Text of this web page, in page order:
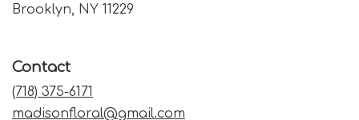
Brooklyn, NY 11229
Contact
(718) 375-6171
madisonfloral@gmail.com